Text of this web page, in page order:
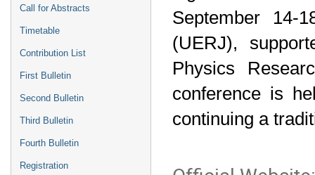
Call for Abstracts
Timetable
Contribution List
First Bulletin
Second Bulletin
Third Bulletin
Fourth Bulletin
Registration
September 14-
(UERJ),
Physics
conference is
continuing a